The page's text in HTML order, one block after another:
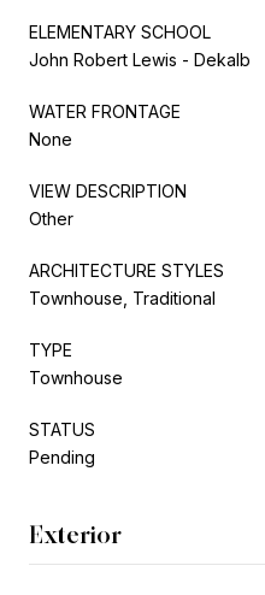
ELEMENTARY SCHOOL
John Robert Lewis - Dekalb
WATER FRONTAGE
None
VIEW DESCRIPTION
Other
ARCHITECTURE STYLES
Townhouse, Traditional
TYPE
Townhouse
STATUS
Pending
Exterior